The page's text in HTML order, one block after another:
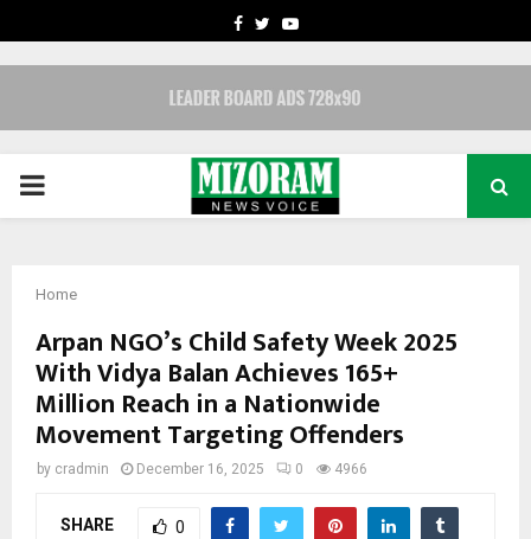
FACEBOOK
TWITTERYOUTUBE
PRIMARY
Home
Arpan NGO’s Child Safety Week 2025
With Vidya Balan Achieves 165+
Million Reach in a Nationwide
Movement Targeting Offenders
by cradmin December 16, 2025 0 4966
SHARE 0